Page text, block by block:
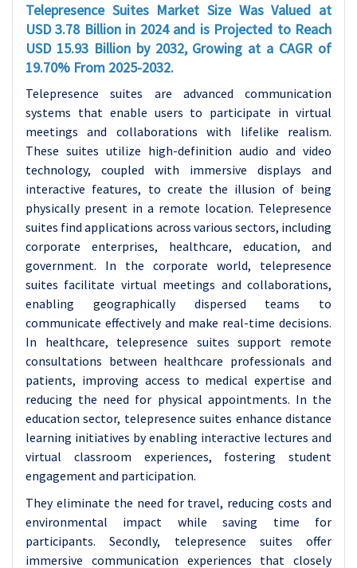
Telepresence Suites Market Size Was Valued at
USD 3.78 Billion in 2024 and is Projected to Reach
USD 15.93 Billion by 2032, Growing at a CAGR of
19.70% From 2025-2032.
Telepresence suites are advanced communication
systems that enable users to participate in virtual
meetings and collaborations with lifelike realism.
These suites utilize high-definition audio and video
technology, coupled with immersive displays and
interactive features, to create the illusion of being
physically present in a remote location. Telepresence
suites find applications across various sectors, including
corporate enterprises, healthcare, education, and
government. In the corporate world, telepresence
suites facilitate virtual meetings and collaborations,
enabling geographically dispersed teams to
communicate effectively and make real-time decisions.
In healthcare, telepresence suites support remote
consultations between healthcare professionals and
patients, improving access to medical expertise and
reducing the need for physical appointments. In the
education sector, telepresence suites enhance distance
learning initiatives by enabling interactive lectures and
virtual classroom experiences, fostering student
engagement and participation.
They eliminate the need for travel, reducing costs and
environmental impact while saving time for
participants. Secondly, telepresence suites offer
immersive communication experiences that closely